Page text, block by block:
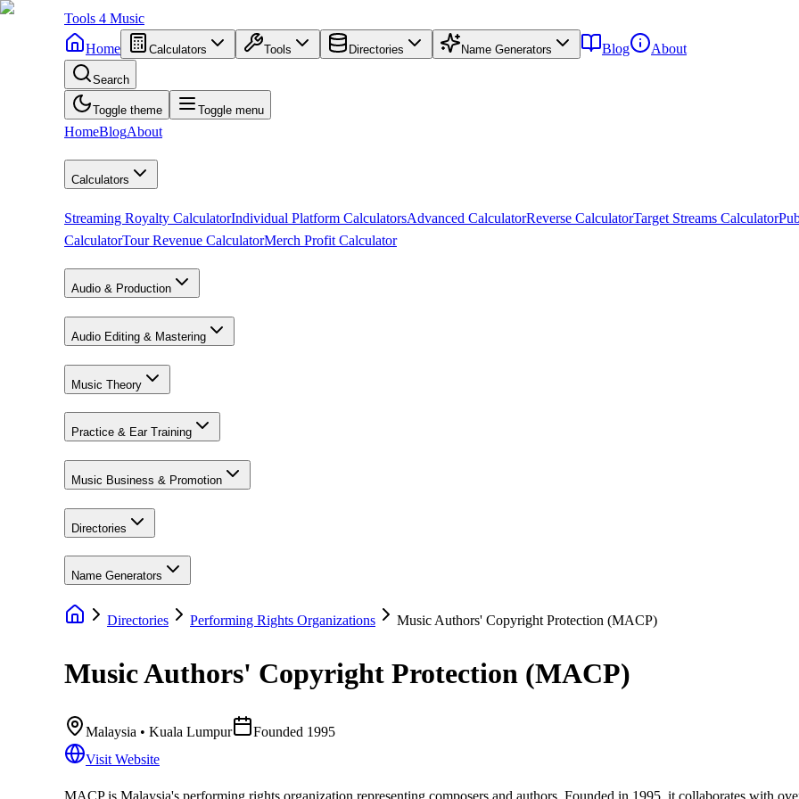
Tools 4 Music
Home
Calculators Tools Directories Name Generators Blog About
Search
Toggle theme Toggle menu
HomeBlogAbout
Calculators
Streaming Royalty CalculatorIndividual Platform CalculatorsAdvanced CalculatorReverse CalculatorTarget Streams Calculator
CalculatorTour Revenue CalculatorMerch Profit Calculator
Audio & Production
Audio Editing & Mastering
Music Theory
Practice & Ear Training
Music Business & Promotion
Directories
Name Generators
Directories Performing Rights Organizations Music Authors' Copyright Protection (MACP)
Music Authors' Copyright Protection (MACP)
Malaysia • Kuala Lumpur Founded 1995
Visit Website
MACP is Malaysia's performing rights organization representing composers and authors. Founded in 1995, it collaborates with